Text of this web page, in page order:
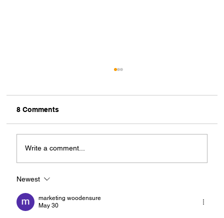
Union Sports Budget Must be
Increased to Tenfold
8 Comments
Write a comment...
Newest
marketing woodensure
May 30